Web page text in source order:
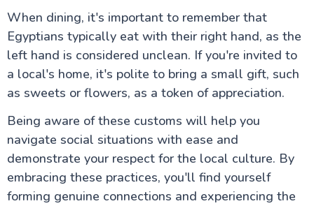
When dining, it's important to remember that
Egyptians typically eat with their right hand, as the
left hand is considered unclean. If you're invited to
a local's home, it's polite to bring a small gift, such
as sweets or flowers, as a token of appreciation.
Being aware of these customs will help you
navigate social situations with ease and
demonstrate your respect for the local culture. By
embracing these practices, you'll find yourself
forming genuine connections and experiencing the